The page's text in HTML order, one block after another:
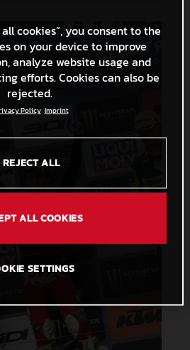
cookies”, you consent to the
on your device to improve
analyze website usage and
efforts. Cookies can also be
rejected.
Policy Imprint
REJECT ALL
ALL COOKIES
SETTINGS